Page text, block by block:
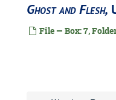
Ghost and Flesh,
File — Box: 7,